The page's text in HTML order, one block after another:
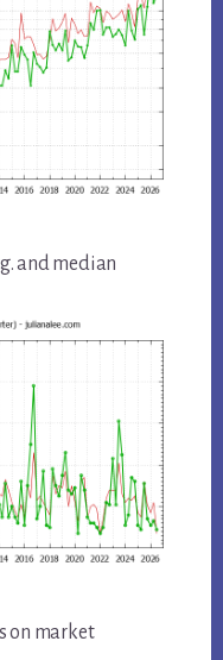
and median
on market